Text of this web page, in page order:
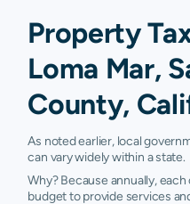
Property
Loma Mar,
County,
As noted earlier, local
can vary widely within a state.
Why? Because annually,
budget to provide services